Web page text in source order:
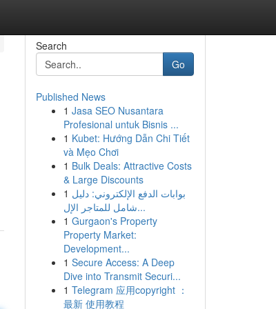
Search
Go
Published News
1 Jasa SEO Nusantara
Profesional untuk Bisnis ...
1 Kubet: Hướng Dẫn Chi Tiết
và Mẹo Chơi
1 Bulk Deals: Attractive Costs
& Large Discounts
1 بوابات الدفع الإلكتروني: دليل
شامل للمتاجر الإل...
1 Gurgaon's Property
Property Market:
Development...
1 Secure Access: A Deep
Dive into Transmit Securi...
1 Telegram 应用copyright ：
最新 使用教程